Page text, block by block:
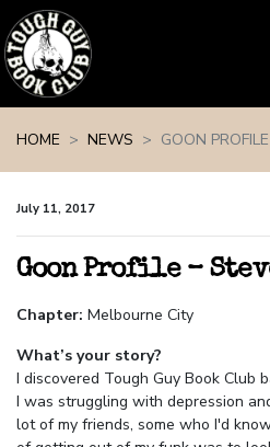
HOME
NEWS GOON
July 11, 2017
Goon Profile –
Chapter: Melbourne City
What’s your story?
I discovered Tough Guy Book Club
I was struggling with depression
lot of my friends, some who I'd